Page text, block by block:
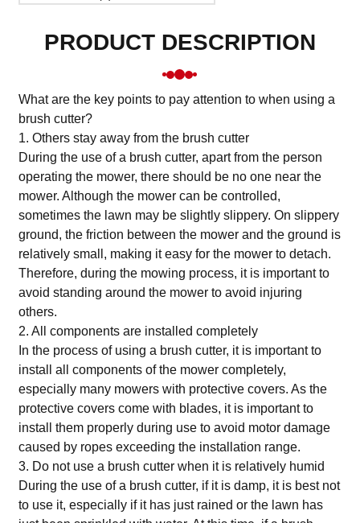
PRODUCT DESCRIPTION
What are the key points to pay attention to when using a
brush cutter?
1. Others stay away from the brush cutter
During the use of a brush cutter, apart from the person
operating the mower, there should be no one near the
mower. Although the mower can be controlled,
sometimes the lawn may be slightly slippery. On slippery
ground, the friction between the mower and the ground is
relatively small, making it easy for the mower to detach.
Therefore, during the mowing process, it is important to
avoid standing around the mower to avoid injuring
others.
2. All components are installed completely
In the process of using a brush cutter, it is important to
install all components of the mower completely,
especially many mowers with protective covers. As the
protective covers come with blades, it is important to
install them properly during use to avoid motor damage
caused by ropes exceeding the installation range.
3. Do not use a brush cutter when it is relatively humid
During the use of a brush cutter, if it is damp, it is best not
to use it, especially if it has just rained or the lawn has